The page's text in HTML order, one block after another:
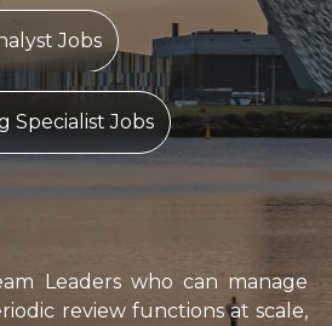
Jobs
Specialist Jobs
Leaders who can manage
review functions at scale,